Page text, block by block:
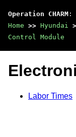
Operation CHARM :
Home >> Hyundai
Control Module
Labor Times